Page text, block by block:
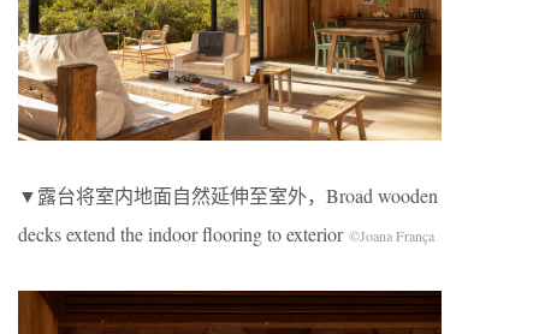
▼露台将室内地面自然延伸至室外，Broad wooden
decks extend the indoor flooring to exterior ©Joana França